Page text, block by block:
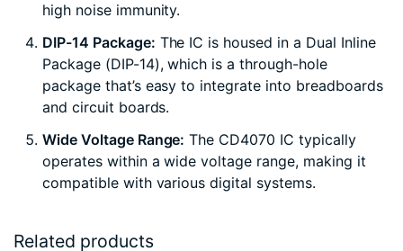
high noise immunity.
DIP-14 Package: The IC is housed in a Dual Inline
Package (DIP-14), which is a through-hole
package that’s easy to integrate into breadboards
and circuit boards.
Wide Voltage Range: The CD4070 IC typically
operates within a wide voltage range, making it
compatible with various digital systems.
Related products